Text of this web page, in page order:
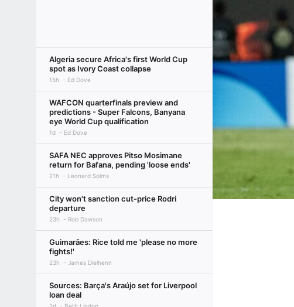
Algeria secure Africa's first World Cup
spot as Ivory Coast collapse
15h Ed Dove
WAFCON quarterfinals preview and
predictions - Super Falcons, Banyana
eye World Cup qualification
1d Ed Dove
SAFA NEC approves Pitso Mosimane
return for Bafana, pending 'loose ends'
21h Leonard Solms
City won't sanction cut-price Rodri
departure
23h Rob Dawson
Guimarães: Rice told me 'please no more
fights!'
23h James Dielhenn
Sources: Barça's Araújo set for Liverpool
loan deal